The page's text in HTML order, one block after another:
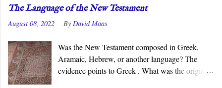
The Language of the New Testament
August 08, 2022 ByDavid Maas
Was the New Testament composed in Greek,
Aramaic, Hebrew, or another language? The
evidence points to Greek . What was the original